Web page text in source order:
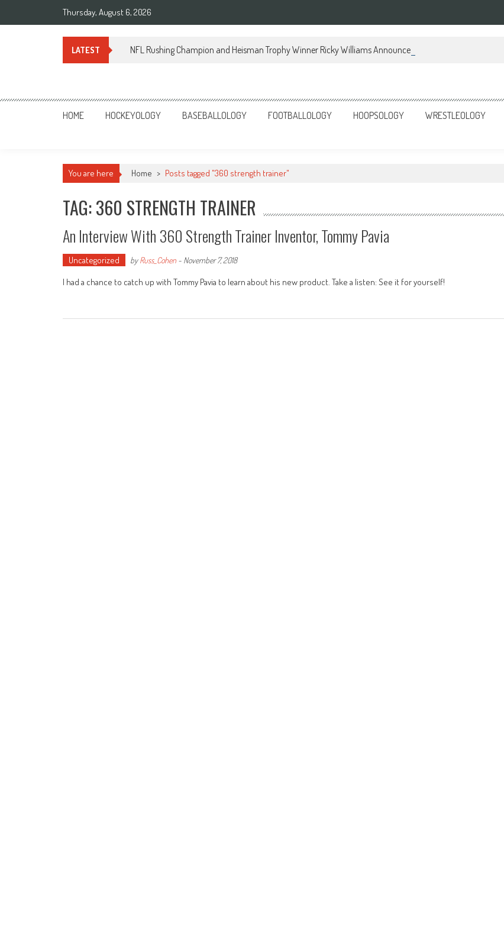
Thursday, August 6, 2026
LATEST NFL Rushing Champion and Heisman Trophy Winner Ricky Williams Announces Memoir
Sportsology
Your Source For Anything Sports
HOME HOCKEYOLOGY BASEBALLOLOGY FOOTBALLOLOGY HOOPSOLOGY WRESTLEOLOGY
You are here Home > Posts tagged "360 strength trainer"
TAG: 360 STRENGTH TRAINER
An Interview With 360 Strength Trainer Inventor, Tommy Pavia
Uncategorized byRuss_Cohen - November 7, 2018
I had a chance to catch up with Tommy Pavia to learn about his new product. Take a listen: See it for yourself!